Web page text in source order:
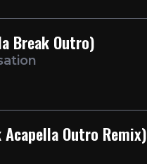
Break Outro)
Outro Remix)